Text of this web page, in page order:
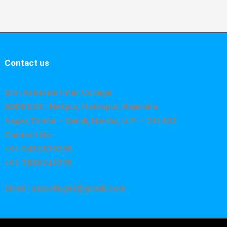
Contact us
Shri Asharam Inter College
ADDRESS : Nekpur, Hatimpur, Rajendra
Nagar,Tiraha – Sandi, Hardoi, U.P. – 241403
Contact No.
+91 9451879295
+91 7080242275
Email : saicollege8@gmail.com